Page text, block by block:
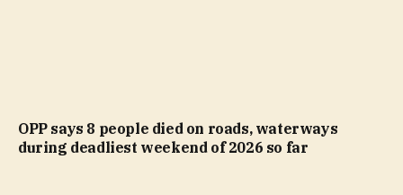
OPP says 8 people died on roads, waterways
during deadliest weekend of 2026 so far